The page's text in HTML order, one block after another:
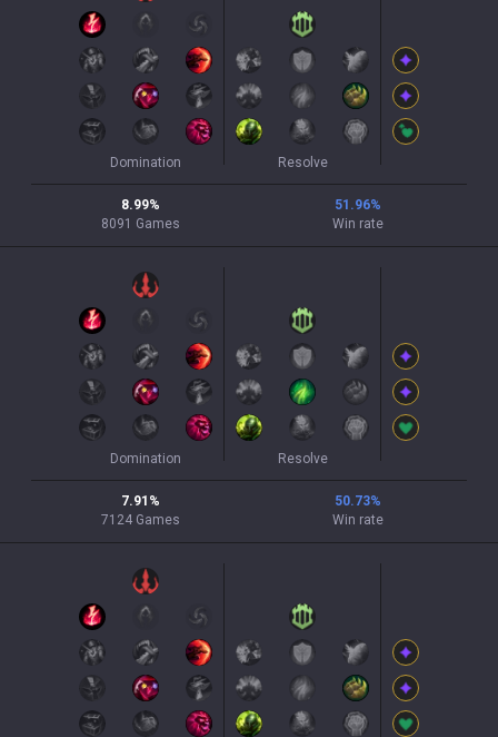
Domination Resolve
8.99%
8091 Games
51.96%
Win rate
Domination Resolve
7.91 %
7124 Games
50.73%
Win rate